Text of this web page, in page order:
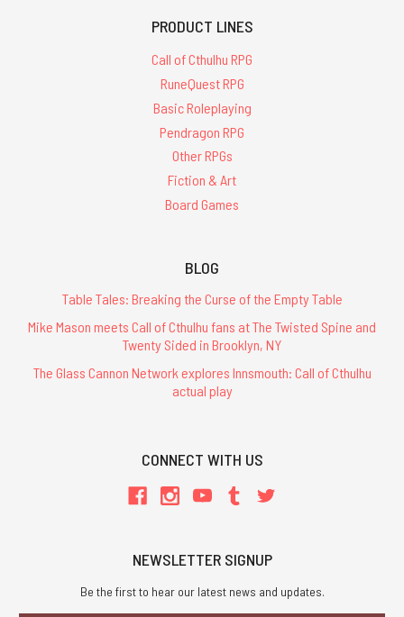
PRODUCT LINES
Call of Cthulhu RPG
RuneQuest RPG
Basic Roleplaying
Pendragon RPG
Other RPGs
Fiction & Art
Board Games
BLOG
Table Tales: Breaking the Curse of the Empty Table
Mike Mason meets Call of Cthulhu fans at The Twisted Spine and
Twenty Sided in Brooklyn, NY
The Glass Cannon Network explores Innsmouth: Call of Cthulhu
actual play
CONNECT WITH US
NEWSLETTER SIGNUP
Be the first to hear our latest news and updates.